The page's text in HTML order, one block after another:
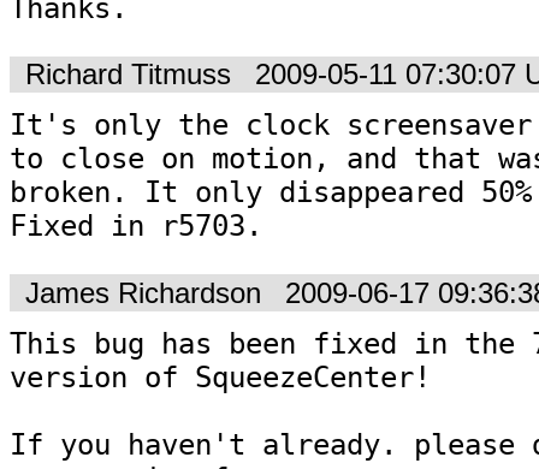
Thanks.
Richard Titmuss 2009-05-11 07:30:07
It's only the clock
to close on motion, and that
broken. It only disappeared
Fixed in r5703.
James Richardson 2009-06-17
This bug has been fixed in the
version of SqueezeCenter!
If you haven't already. please